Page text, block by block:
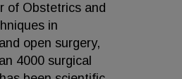
of Obstetrics and
in
open surgery,
4000 surgical